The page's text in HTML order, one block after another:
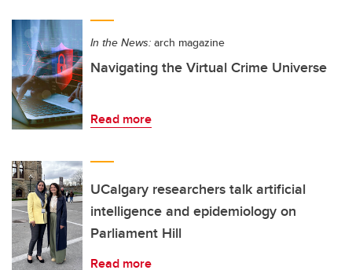
In the News: arch magazine
Navigating the Virtual Crime Universe
Read more
UCalgary researchers talk artificial
intelligence and epidemiology on
Parliament Hill
Read more